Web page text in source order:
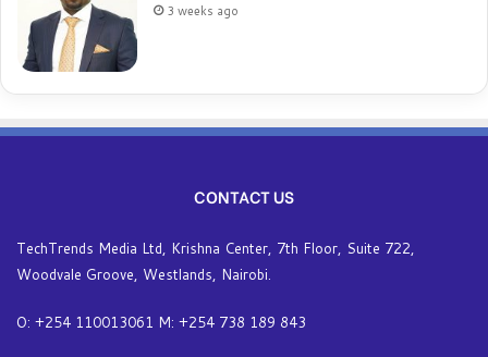
3 weeks ago
CONTACT US
TechTrends Media Ltd, Krishna Center, 7th Floor, Suite 722,
Woodvale Groove, Westlands, Nairobi.
O: +254 110013061 M: +254 738 189 843